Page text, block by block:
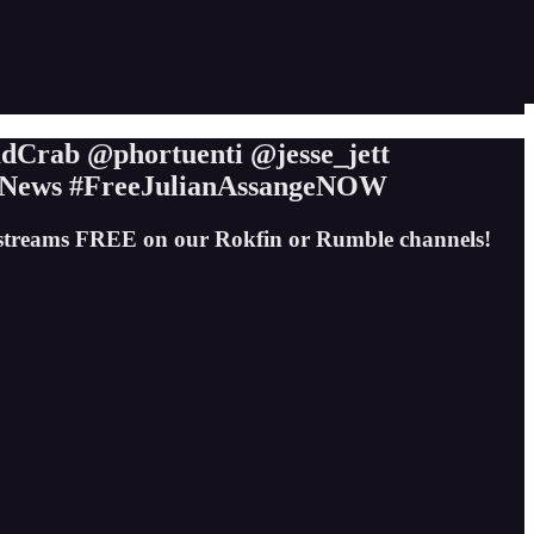
@phortuenti @jesse_jett
#FreeJulianAssangeNOW
FREE on our Rokfin or Rumble channels!